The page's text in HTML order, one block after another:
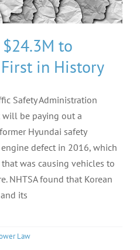
to
in History
Safety Administration
will be paying out a
Hyundai safety
defect in 2016, which
was causing vehicles to
NHTSA found that Korean
its
Law